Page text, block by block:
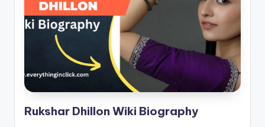
Rukshar Dhillon Wiki Biography